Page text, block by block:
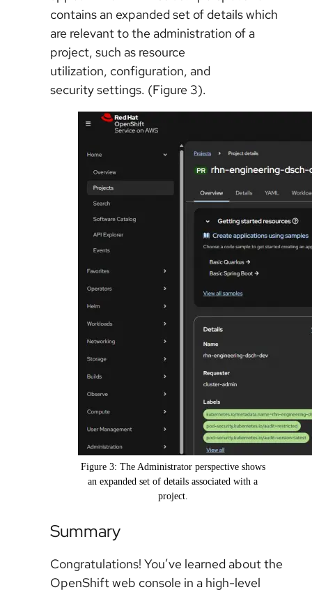
contains an expanded set of details which
are relevant to the administration of a
project, such as resource
utilization, configuration, and
security settings. (Figure 3).
Figure 3: The Administrator perspective shows
an expanded set of details associated with a
project.
Summary
Congratulations! You’ve learned about the
OpenShift web console in a high-level